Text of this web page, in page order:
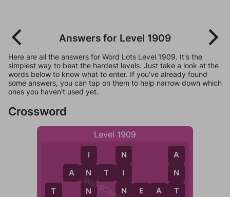
Answers for Level 1909
Here are all the answers for Word Lots Level 1909. It's the
simplest way to beat the hardest levels. Just take a look at the
words below to know what to enter. If you've already found
some answers, you can tap on them to help narrow down which
ones you haven't used yet.
Crossword
Level 1909
N E A T
N
I
N
A N T I
A
N
T
T
I
N
N